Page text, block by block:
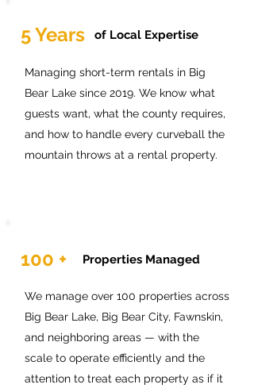
5 Years of Local Expertise
Managing short-term rentals in Big
Bear Lake since 2019. We know what
guests want, what the county requires,
and how to handle every curveball the
mountain throws at a rental property.
100 + Properties Managed
We manage over 100 properties across
Big Bear Lake, Big Bear City, Fawnskin,
and neighboring areas — with the
scale to operate efficiently and the
attention to treat each property as if it